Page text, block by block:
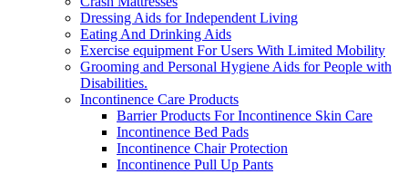
Dressing Aids for Independent Living
Eating And Drinking Aids
Exercise equipment For Users With Limited Mobility
Grooming and Personal Hygiene Aids for People with
Disabilities.
Incontinence Care Products
Barrier Products For Incontinence Skin Care
Incontinence Bed Pads
Incontinence Chair Protection
Incontinence Pull Up Pants